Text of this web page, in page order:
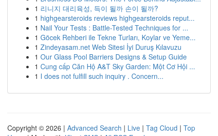
1 리니지 대리육성, 득이 될까 손이 될까?
1 highgearsteroids reviews highgearsteroids reput...
1 Nail Your Tests : Battle-Tested Techniques for ...
1 Göcek Rehberi ile Tekne Turları, Koylar ve Yeme...
1 Zindeyasam.net Web Sitesi İyi Duruş Kılavuzu
1 Our Glass Pool Barriers Designs & Setup Guide
1 Cung cấp Căn Hộ A&T Sky Garden: Một Cơ Hội ...
1 I does not fulfill such inquiry . Concern...
Copyright © 2026 | Advanced Search | Live | Tag Cloud | Top